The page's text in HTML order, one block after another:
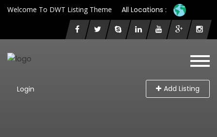
Welcome To DWT Listing Theme All Locations :
Login Add Listing